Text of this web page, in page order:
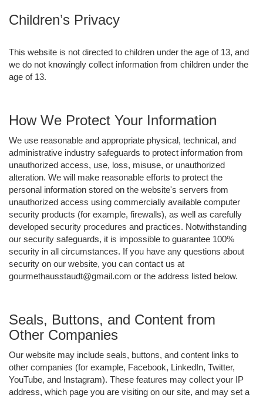
Children’s Privacy
This website is not directed to children under the age of 13, and
we do not knowingly collect information from children under the
age of 13.
How We Protect Your Information
We use reasonable and appropriate physical, technical, and
administrative industry safeguards to protect information from
unauthorized access, use, loss, misuse, or unauthorized
alteration. We will make reasonable efforts to protect the
personal information stored on the website's servers from
unauthorized access using commercially available computer
security products (for example, firewalls), as well as carefully
developed security procedures and practices. Notwithstanding
our security safeguards, it is impossible to guarantee 100%
security in all circumstances. If you have any questions about
security on our website, you can contact us at
gourmethausstaudt@gmail.com or the address listed below.
Seals, Buttons, and Content from
Other Companies
Our website may include seals, buttons, and content links to
other companies (for example, Facebook, LinkedIn, Twitter,
YouTube, and Instagram). These features may collect your IP
address, which page you are visiting on our site, and may set a